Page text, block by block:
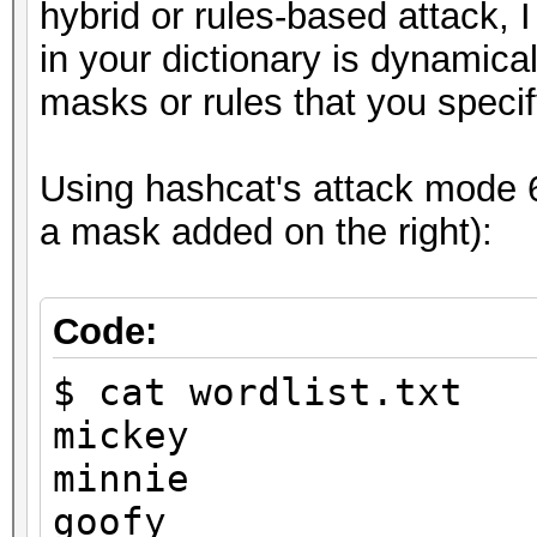
Session..........:
Status...........:
Hash.Target......:
Time.Started.....:
secs)
Time.Estimated...:
hybrid or rules-based attack,
in your dictionary is
masks or rules that you
Using hashcat's attack mode
a mask added on the right):
Code:
$ cat wordlist.txt
mickey
minnie
goofy